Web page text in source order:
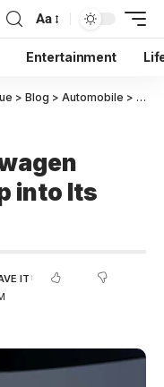
Aa
Entertainment
> Blog > Automobile > The
into Its